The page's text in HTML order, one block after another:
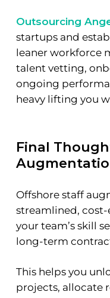
Outsourcing
startups and
leaner workforce
talent vetting,
ongoing
heavy lifting you
Final
Offshore staff
streamlined,
your team’s skill
long-term
This helps you
projects, allocate